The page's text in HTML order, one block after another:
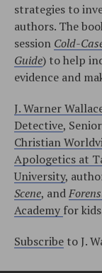
strategies to
authors. The
session Cold-
Guide) to help
evidence and
J. Warner
Detective,
Christian
Apologetics at
University,
Scene, and
Academy for
Subscribe to J.